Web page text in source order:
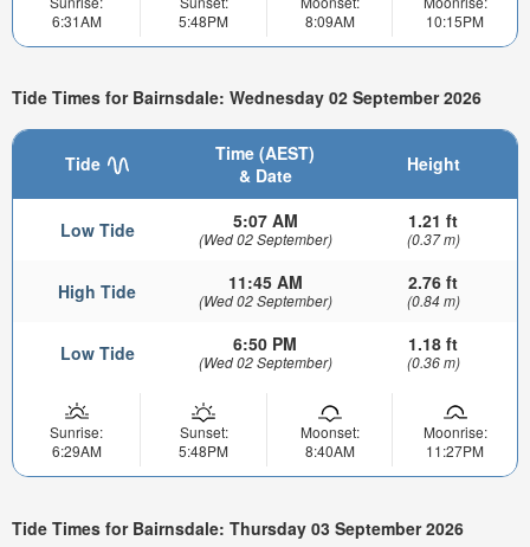
6:31AM
5:48PM
8:09AM
10:15PM
Tide Times for Bairnsdale: Wednesday 02 September 2026
Tide
Time (AEST)
& Date
Height
Low Tide 5:07 AM
(Wed 02 September)
1.21 ft
(0.37 m)
High Tide 11:45 AM
(Wed 02 September)
2.76 ft
(0.84 m)
Low Tide 6:50 PM
(Wed 02 September)
1.18 ft
(0.36 m)
Sunrise:
6:29AM
Sunset:
5:48PM
Moonset:
8:40AM
Moonrise:
11:27PM
Tide Times for Bairnsdale: Thursday 03 September 2026